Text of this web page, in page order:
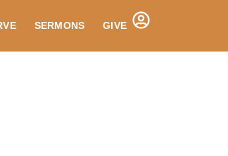
SERMONS GIVE